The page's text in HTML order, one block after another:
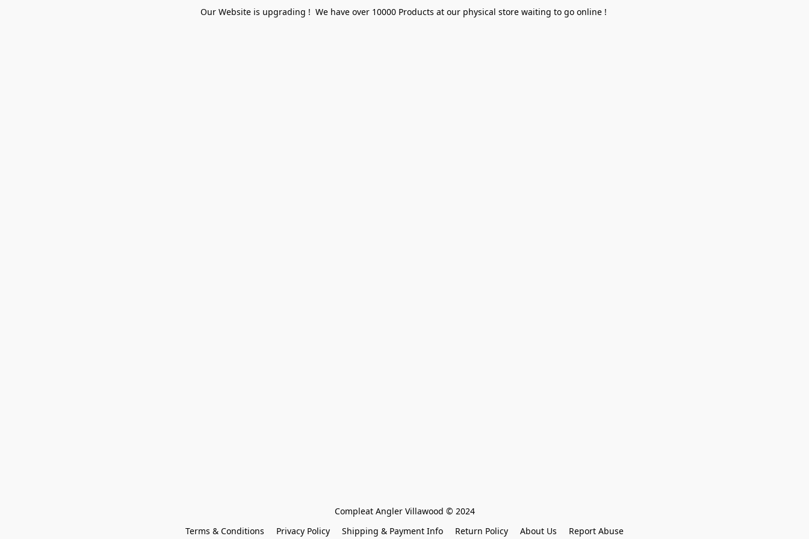
Our Website is upgrading ! We have over 10000 Products at our physical store waiting to go online !
Compleat Angler Villawood © 2024
Terms & Conditions
Privacy Policy Shipping & Payment Info Return Policy About Us Report Abuse